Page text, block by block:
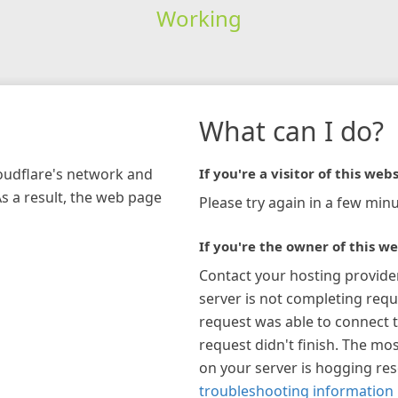
Working
network and
a result, the web page
What can I do?
If you're a visitor of this
Please try again in a few
If you're the owner of this
Contact your hosting
server is not completing
request was able to connect
request didn't finish. The
on your server is hogging
troubleshooting information